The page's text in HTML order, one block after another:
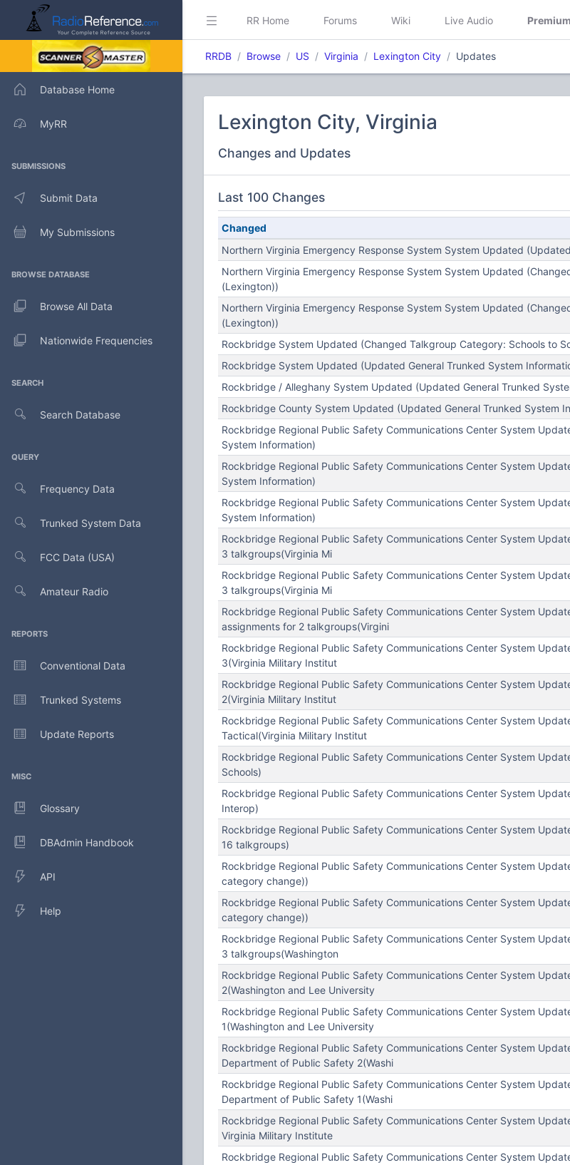
Database Home
MyRR
SUBMISSIONS
Submit Data
My Submissions
BROWSE DATABASE
Browse All Data
Nationwide Frequencies
SEARCH
Search Database
QUERY
Frequency Data
Trunked System Data
FCC Data (USA)
Amateur Radio
REPORTS
Conventional Data
Trunked Systems
Update Reports
MISC
Glossary
DBAdmin Handbook
API
Help
RR Home Forums Wiki Live Audio Premium
RRDB Browse US Virginia Lexington City Updates
Lexington City, Virginia
Changes and Updates
Last 100 Changes
Changed
Northern Virginia Emergency Response System System Updated
Northern Virginia Emergency Response System System Updated
(Lexington))
Northern Virginia Emergency Response System System Updated
(Lexington))
Rockbridge System Updated (Changed Talkgroup Category: Schools to
Rockbridge System Updated (Updated General Trunked System
Rockbridge / Alleghany System Updated (Updated General Trunked
Rockbridge County System Updated (Updated General Trunked System
Rockbridge Regional Public Safety Communications Center System
System Information)
Rockbridge Regional Public Safety Communications Center System
System Information)
Rockbridge Regional Public Safety Communications Center System
System Information)
Rockbridge Regional Public Safety Communications Center System
3 talkgroups(Virginia Mi
Rockbridge Regional Public Safety Communications Center System
3 talkgroups(Virginia Mi
Rockbridge Regional Public Safety Communications Center System
assignments for 2 talkgroups(Virgini
Rockbridge Regional Public Safety Communications Center System
3(Virginia Military Institut
Rockbridge Regional Public Safety Communications Center System
2(Virginia Military Institut
Rockbridge Regional Public Safety Communications Center System
Tactical(Virginia Military Institut
Rockbridge Regional Public Safety Communications Center System
Schools)
Rockbridge Regional Public Safety Communications Center System
Interop)
Rockbridge Regional Public Safety Communications Center System
16 talkgroups)
Rockbridge Regional Public Safety Communications Center System
category change))
Rockbridge Regional Public Safety Communications Center System
category change))
Rockbridge Regional Public Safety Communications Center System
3 talkgroups(Washington
Rockbridge Regional Public Safety Communications Center System
2(Washington and Lee University
Rockbridge Regional Public Safety Communications Center System
1(Washington and Lee University
Rockbridge Regional Public Safety Communications Center System
Department of Public Safety 2(Washi
Rockbridge Regional Public Safety Communications Center System
Department of Public Safety 1(Washi
Rockbridge Regional Public Safety Communications Center System
Virginia Military Institute
Rockbridge Regional Public Safety Communications Center System